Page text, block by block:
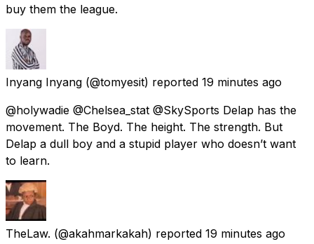
buy them the league.
Inyang Inyang (@tomyesit) reported 19 minutes ago
@holywadie @Chelsea_stat @SkySports Delap has the
movement. The Boyd. The height. The strength. But
Delap a dull boy and a stupid player who doesn’t want
to learn.
TheLaw. (@akahmarkakah) reported 19 minutes ago